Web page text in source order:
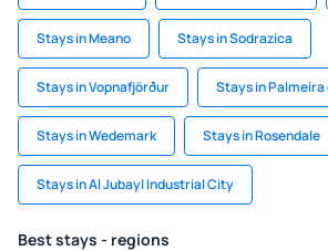
Stays in Meano Stays in Sodrazica
Stays in Vopnafjörður Stays in Palmeira
Stays in Wedemark Stays in Rosendale
Stays in Al Jubayl Industrial City
Best stays - regions